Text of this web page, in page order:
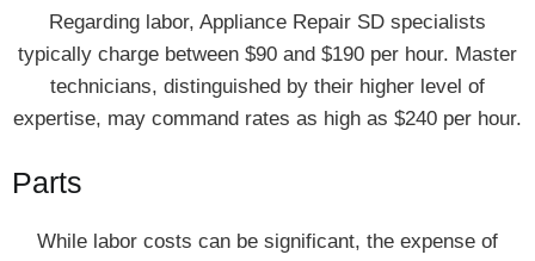
Regarding labor, Appliance Repair SD specialists
typically charge between $90 and $190 per hour. Master
technicians, distinguished by their higher level of
expertise, may command rates as high as $240 per hour.
Parts
While labor costs can be significant, the expense of